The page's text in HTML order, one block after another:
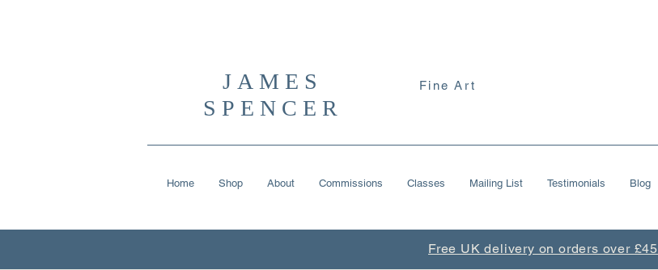
JAMES
SPENCER
Fine Art
Home Shop About Commissions Classes Mailing List Testimonials Blog
Free UK delivery on orders over £45